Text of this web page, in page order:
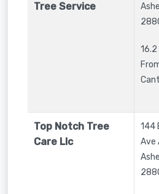
Tree Service
16.2
Top Notch Tree
Care Llc
144
Ave